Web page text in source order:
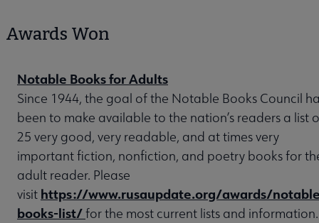
Awards Won
Notable Books for Adults
Since 1944, the goal of the Notable Books Council
been to make available to the nation’s readers a list
25 very good, very readable, and at times very
important fiction, nonfiction, and poetry books for
adult reader. Please
visit https://www.rusaupdate.org/awards/
books-list/for the most current lists and information.